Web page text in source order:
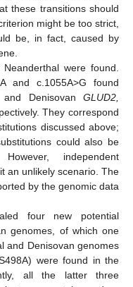
these transitions should
might be too strict,
be, in fact, caused by
were found.
and c.1055A>G found
and Denisovan GLUD2,
They correspond
discussed above;
could also be
independent
an unlikely scenario. The
by the genomic data
four new potential
genomes, of which one
and Denisovan genomes
were found in the
all the latter three